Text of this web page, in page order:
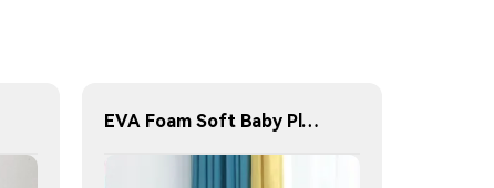
EVA Foam Soft Baby Play Mat Jigsaw Foam Floor Mat 60x60cm Eco-friendly Children's Jigsaw Crawling Mat Pad